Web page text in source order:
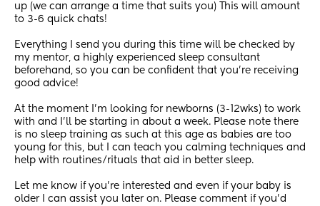
up (we can arrange a time that suits you) This will amount
to 3-6 quick chats!
Everything I send you during this time will be checked by
my mentor, a highly experienced sleep consultant
beforehand, so you can be confident that you’re receiving
good advice!
At the moment I’m looking for newborns (3-12wks) to work
with and I’ll be starting in about a week. Please note there
is no sleep training as such at this age as babies are too
young for this, but I can teach you calming techniques and
help with routines/rituals that aid in better sleep.
Let me know if you’re interested and even if your baby is
older I can assist you later on. Please comment if you’d